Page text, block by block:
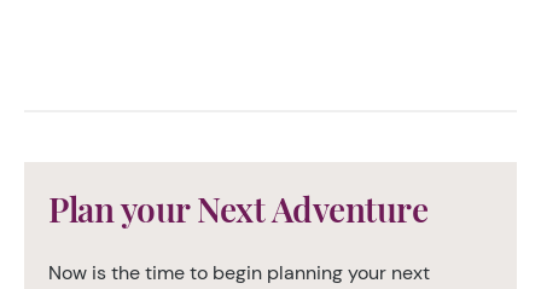
Plan your Next Adventure
Now is the time to begin planning your next